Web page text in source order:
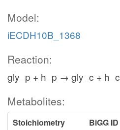
Model:
iECDH10B_1368
Reaction:
gly_p + h_p → gly_c + h_c
Metabolites:
Stoichiometry BiGG ID